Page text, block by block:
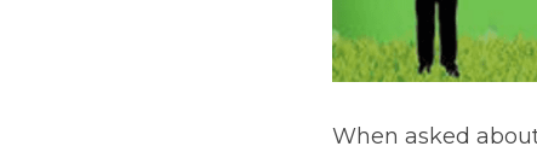
When asked